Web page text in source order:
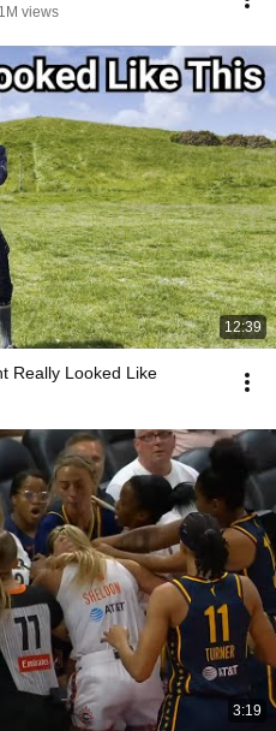
views
12:39
Really Looked Like
3:19